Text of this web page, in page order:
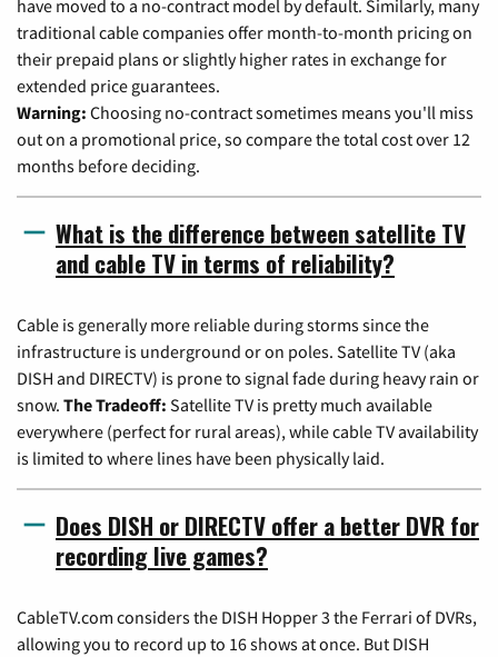
have moved to a no-contract model by default. Similarly, many
traditional cable companies offer month-to-month pricing on
their prepaid plans or slightly higher rates in exchange for
extended price guarantees.
Warning: Choosing no-contract sometimes means you'll miss
out on a promotional price, so compare the total cost over 12
months before deciding.
What is the difference between satellite TV
and cable TV in terms of reliability?
Cable is generally more reliable during storms since the
infrastructure is underground or on poles. Satellite TV (aka
DISH and DIRECTV) is prone to signal fade during heavy rain or
snow. The Tradeoff: Satellite TV is pretty much available
everywhere (perfect for rural areas), while cable TV availability
is limited to where lines have been physically laid.
Does DISH or DIRECTV offer a better DVR for
recording live games?
CableTV.com considers the DISH Hopper 3 the Ferrari of DVRs,
allowing you to record up to 16 shows at once. But DISH